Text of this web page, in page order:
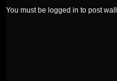
You must be logged in to post